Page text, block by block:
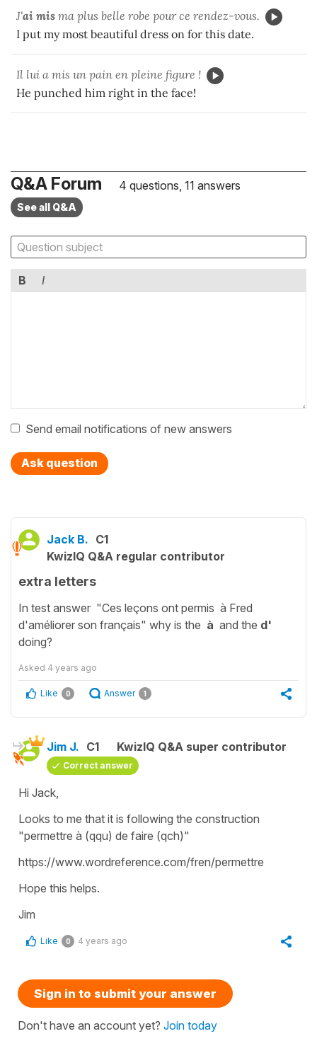
J'ai mis ma plus belle robe pour ce rendez-vous.
I put my most beautiful dress on for this date.
Il lui a mis un pain en pleine figure !
He punched him right in the face!
Q&A Forum 4 questions, 11 answers
See all Q&A
B I
Send email notifications of new answers
Ask question
Jack B. C1
KwizIQ Q&A regular contributor
extra letters
In test answer "Ces leçons ont permis à Fred
d'améliorer son français" why is the à and the d'
doing?
Asked 4 years ago
Like 0 Answer 1
Jim J. C1 KwizIQ Q&A super contributor
Correct answer
Hi Jack,
Looks to me that it is following the construction
"permettre à (qqu) de faire (qch)"
https://www.wordreference.com/fren/permettre
Hope this helps.
Jim
Like 0 4 years ago
Sign in to submit your answer
Don't have an account yet? Join today